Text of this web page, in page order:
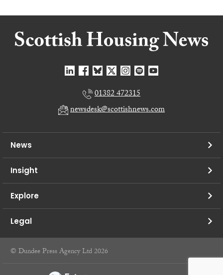
01382 472315
newsdesk@scottishnews.com
News
Insight
Explore
Legal
© Dundee Press Agency Ltd 2026